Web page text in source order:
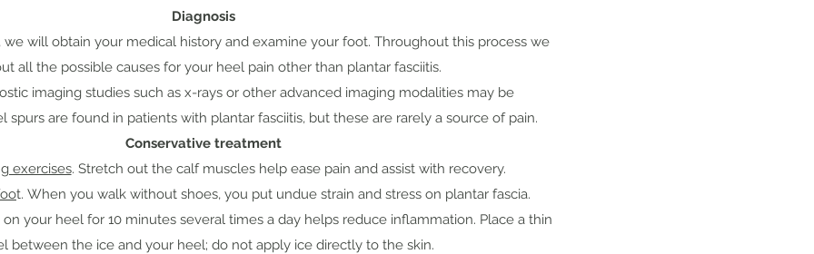
Diagnosis
we will obtain your medical history and examine your foot. Throughout this process we
all the possible causes for your heel pain other than plantar fasciitis.
imaging studies such as x-rays or other advanced imaging modalities may be
spurs are found in patients with plantar fasciitis, but these are rarely a source of pain.
Conservative treatment
exercises. Stretch out the calf muscles help ease pain and assist with recovery.
t. When you walk without shoes, you put undue strain and stress on plantar fascia.
your heel for 10 minutes several times a day helps reduce inflammation. Place a thin
between the ice and your heel; do not apply ice directly to the skin.